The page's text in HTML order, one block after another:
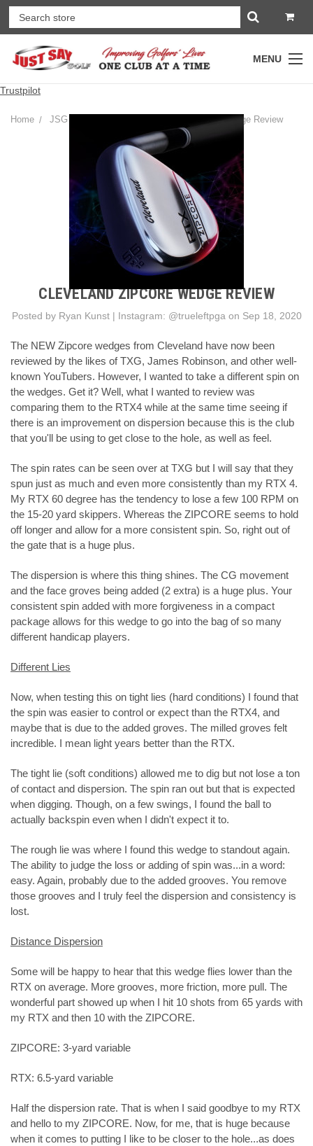
MENU
Trustpilot
Home JSG Golf Gear Blog Cleveland ZipCore Wedge Review
CLEVELAND ZIPCORE WEDGE REVIEW
Posted by Ryan Kunst | Instagram: @trueleftpga on Sep 18, 2020
The NEW Zipcore wedges from Cleveland have now been
reviewed by the likes of TXG, James Robinson, and other well-
known YouTubers. However, I wanted to take a different spin on
the wedges. Get it? Well, what I wanted to review was
comparing them to the RTX4 while at the same time seeing if
there is an improvement on dispersion because this is the club
that you'll be using to get close to the hole, as well as feel.
The spin rates can be seen over at TXG but I will say that they
spun just as much and even more consistently than my RTX 4.
My RTX 60 degree has the tendency to lose a few 100 RPM on
the 15-20 yard skippers. Whereas the ZIPCORE seems to hold
off longer and allow for a more consistent spin. So, right out of
the gate that is a huge plus.
The dispersion is where this thing shines. The CG movement
and the face groves being added (2 extra) is a huge plus. Your
consistent spin added with more forgiveness in a compact
package allows for this wedge to go into the bag of so many
different handicap players.
Different Lies
Now, when testing this on tight lies (hard conditions) I found that
the spin was easier to control or expect than the RTX4, and
maybe that is due to the added groves. The milled groves felt
incredible. I mean light years better than the RTX.
The tight lie (soft conditions) allowed me to dig but not lose a ton
of contact and dispersion. The spin ran out but that is expected
when digging. Though, on a few swings, I found the ball to
actually backspin even when I didn't expect it to.
The rough lie was where I found this wedge to standout again.
The ability to judge the loss or adding of spin was...in a word:
easy. Again, probably due to the added grooves. You remove
those grooves and I truly feel the dispersion and consistency is
lost.
Distance Dispersion
Some will be happy to hear that this wedge flies lower than the
RTX on average. More grooves, more friction, more pull. The
wonderful part showed up when I hit 10 shots from 65 yards with
my RTX and then 10 with the ZIPCORE.
ZIPCORE: 3-yard variable
RTX: 6.5-yard variable
Half the dispersion rate. That is when I said goodbye to my RTX
and hello to my ZIPCORE. Now, for me, that is huge because
when it comes to putting I like to be closer to the hole...as does